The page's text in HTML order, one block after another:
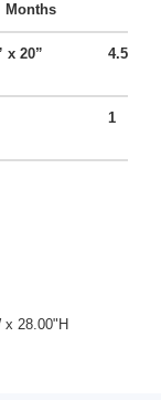
Months
x 20” 4.5” x
1
x 28.00"H